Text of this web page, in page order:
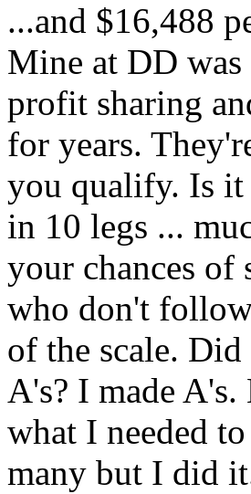
...and $16,488
Mine at DD
profit sharing
for years.
you qualify. Is it
in 10 legs ...
your chances of
who don't
of the scale.
A's? I made A's.
what I needed
many but I did